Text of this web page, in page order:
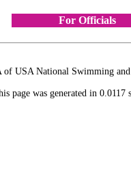
For Officials
USA National Swimming
page was generated in 0.0117